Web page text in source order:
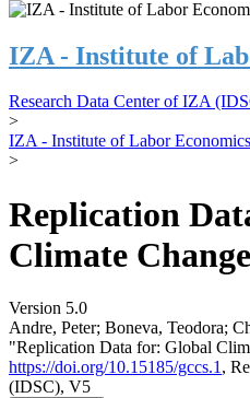
IZA - Institute of
Research Data Center of IZA
>
IZA - Institute of Labor Economics
>
Replication
Climate
Version 5.0
Andre, Peter; Boneva, Teodora;
"Replication Data for: Global
https://doi.org/10.15185/gccs.1 ,
(IDSC), V5